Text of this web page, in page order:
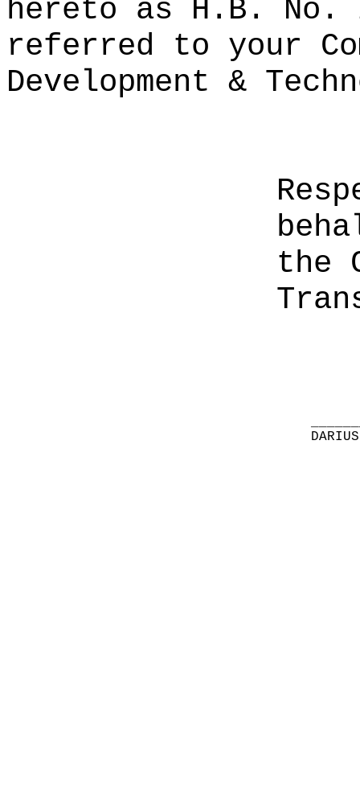
hereto as H.B. No.
referred to your
Development &
the